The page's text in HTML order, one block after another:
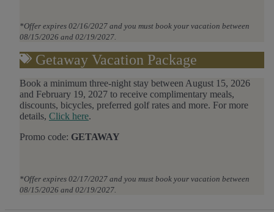
*Offer expires 02/16/2027 and you must book your vacation between
08/15/2026 and 02/19/2027.
Getaway Vacation Package
Book a minimum three-night stay between August 15, 2026
and February 19, 2027 to receive complimentary meals,
discounts, bicycles, preferred golf rates and more. For more
details, Click here.
Promo code: GETAWAY
*Offer expires 02/17/2027 and you must book your vacation between
08/15/2026 and 02/19/2027.